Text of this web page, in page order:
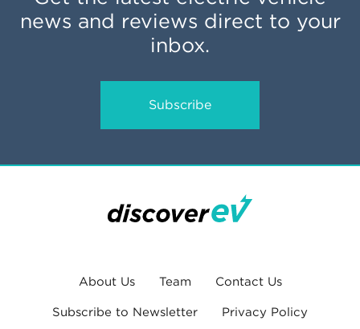
news and reviews direct to your
inbox.
Subscribe
About Us Team Contact Us
Subscribe to Newsletter Privacy Policy